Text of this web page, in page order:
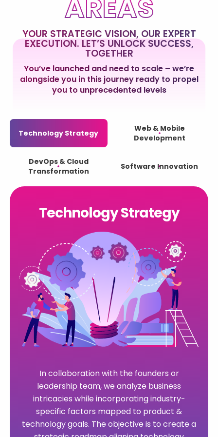
AREAS
YOUR STRATEGIC VISION, OUR EXPERT
EXECUTION. LET’S UNLOCK SUCCESS,
TOGETHER
You’ve launched and need to scale – we’re
alongside you in this journey ready to propel
you to unprecedented levels
Technology Strategy
Web & Mobile
Development
DevOps & Cloud
Transformation
Software Innovation
In collaboration with the founders or
leadership team, we analyze business
intricacies while incorporating industry-
specific factors mapped to product &
technology goals. The objective is to create a
Technology Strategy
We specialize in crafting enduring, fully
By harnessing cloud infrastructure and
DevOps tools, we create an exceptionally
We partner with innovators & entrepreneurs
of forward-thinking startups, guiding them
through the entire process of digital software
innovation. Leveraging cutting-edge
technologies such as AI, machine learning,